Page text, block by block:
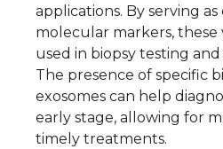
applications. By serving
molecular markers, these
used in biopsy testing
The presence of specific
exosomes can help
early stage, allowing for
timely treatments.